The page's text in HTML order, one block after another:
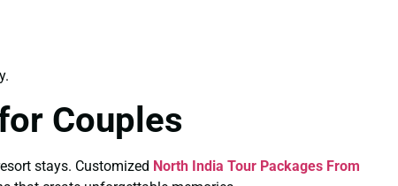
Couples
stays. Customized North India Tour Packages From